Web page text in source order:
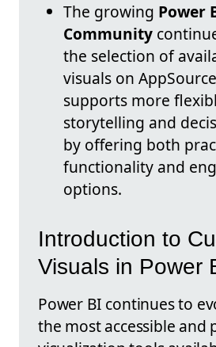
The growing Power
Community
the selection of
visuals on
supports more
storytelling and
by offering both
functionality and
options.
Introduction to
Visuals in Power
Power BI continues to
the most accessible and